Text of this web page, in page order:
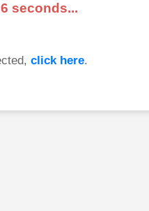
6 seconds...
click here.